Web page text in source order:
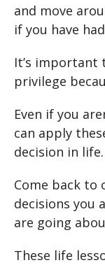
and move
if you have
It’s important
privilege
Even if you
can apply
decision in life.
Come back to
decisions you
are going
These life